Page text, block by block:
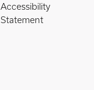
Accessibility
Statement